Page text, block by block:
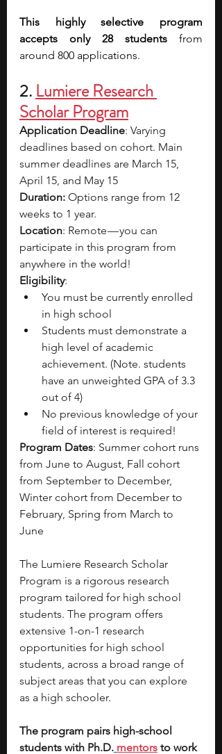
This highly selective program
accepts only 28 students from
around 800 applications.
2. Lumiere Research
Scholar Program
Application Deadline: Varying
deadlines based on cohort. Main
summer deadlines are March 15,
April 15, and May 15
Duration: Options range from 12
weeks to 1 year.
Location: Remote — you can
participate in this program from
anywhere in the world!
Eligibility:
You must be currently enrolled
in high school
Students must demonstrate a
high level of academic
achievement. (Note. students
have an unweighted GPA of 3.3
out of 4)
No previous knowledge of your
field of interest is required!
Program Dates: Summer cohort runs
from June to August, Fall cohort
from September to December,
Winter cohort from December to
February, Spring from March to
June
The Lumiere Research Scholar
Program is a rigorous research
program tailored for high school
students. The program offers
extensive 1-on-1 research
opportunities for high school
students, across a broad range of
subject areas that you can explore
as a high schooler.
The program pairs high-school
students with Ph.D. mentors to work